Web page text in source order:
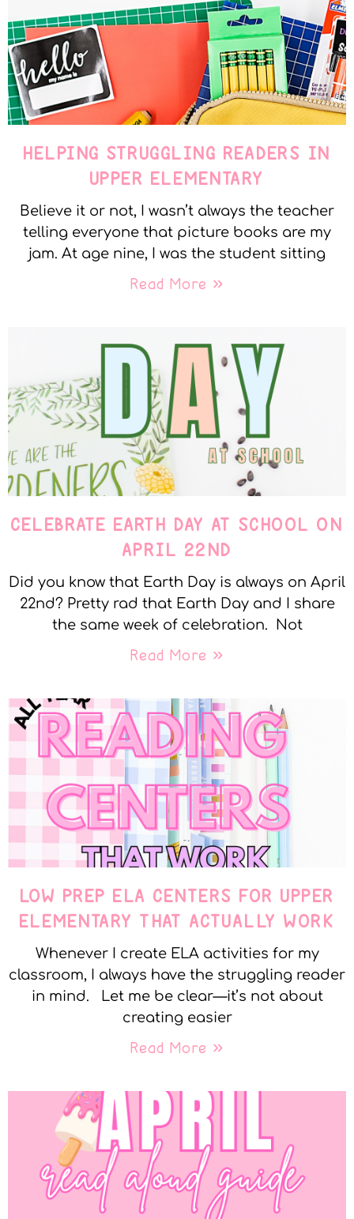
HELPING STRUGGLING READERS IN
UPPER ELEMENTARY
Believe it or not, I wasn’t always the teacher
telling everyone that picture books are my
jam. At age nine, I was the student sitting
Read More »
CELEBRATE EARTH DAY AT SCHOOL ON
APRIL 22ND
Did you know that Earth Day is always on April
22nd? Pretty rad that Earth Day and I share
the same week of celebration. Not
Read More »
LOW PREP ELA CENTERS FOR UPPER
ELEMENTARY THAT ACTUALLY WORK
Whenever I create ELA activities for my
classroom, I always have the struggling reader
in mind. Let me be clear—it’s not about
creating easier
Read More »